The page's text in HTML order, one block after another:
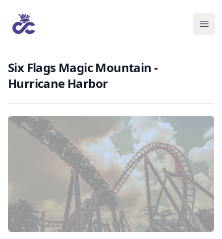
Six Flags Magic Mountain -
Hurricane Harbor